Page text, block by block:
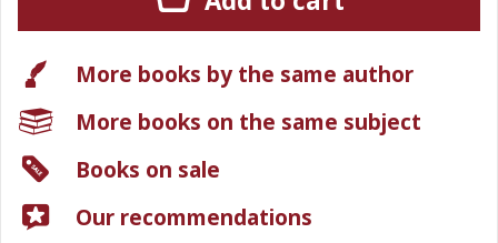
More books by the same author
More books on the same subject
Books on sale
Our recommendations